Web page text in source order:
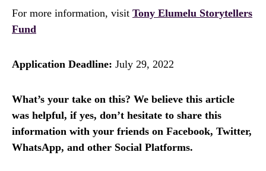
For more information, visit Tony Elumelu Storytellers
Fund
Application Deadline: July 29, 2022
What’s your take on this? We believe this article
was helpful, if yes, don’t hesitate to share this
information with your friends on Facebook, Twitter,
WhatsApp, and other Social Platforms.